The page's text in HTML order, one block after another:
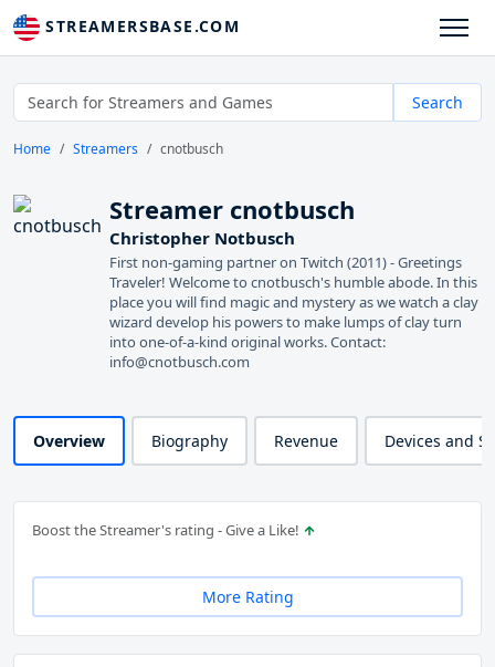
STREAMERSBASE.COM
Search
Home Streamers cnotbusch
Streamer cnotbusch
Christopher Notbusch
First non-gaming partner on Twitch (2011) - Greetings
Traveler! Welcome to cnotbusch's humble abode. In this
place you will find magic and mystery as we watch a clay
wizard develop his powers to make lumps of clay turn
into one-of-a-kind original works. Contact:
info@cnotbusch.com
Overview Biography Revenue Devices and
Boost the Streamer's rating - Give a Like!
More Rating